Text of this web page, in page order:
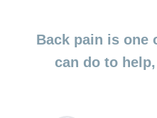
Back pain is one
can do to